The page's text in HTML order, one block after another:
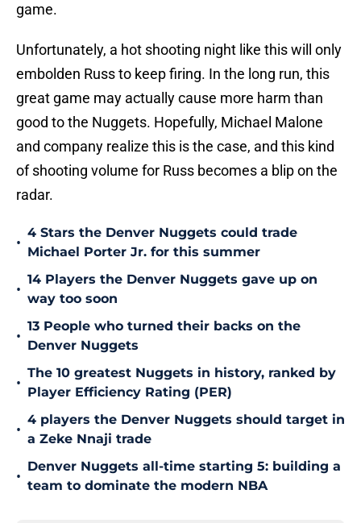
game.
Unfortunately, a hot shooting night like this will only
embolden Russ to keep firing. In the long run, this
great game may actually cause more harm than
good to the Nuggets. Hopefully, Michael Malone
and company realize this is the case, and this kind
of shooting volume for Russ becomes a blip on the
radar.
•
4 Stars the Denver Nuggets could trade
Michael Porter Jr. for this summer
•
14 Players the Denver Nuggets gave up on
way too soon
•
13 People who turned their backs on the
Denver Nuggets
•
The 10 greatest Nuggets in history, ranked by
Player Efficiency Rating (PER)
•
4 players the Denver Nuggets should target in
a Zeke Nnaji trade
•
Denver Nuggets all-time starting 5: building a
team to dominate the modern NBA